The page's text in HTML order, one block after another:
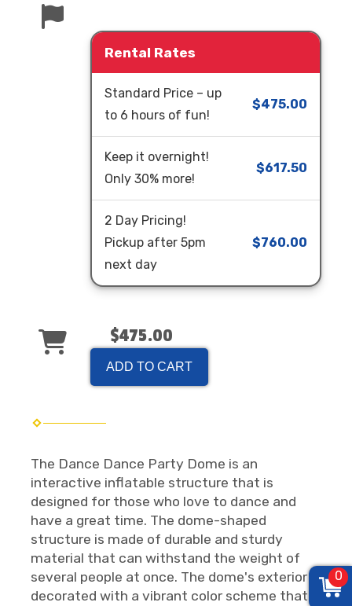
Rental Rates
Standard Price – up
to 6 hours of fun!
$475.00
Keep it overnight!
Only 30% more!
$617.50
2 Day Pricing!
Pickup after 5pm
next day
$760.00
$475.00
ADD TO CART
The Dance Dance Party Dome is an
interactive inflatable structure that is
designed for those who love to dance and
have a great time. The dome-shaped
structure is made of durable and sturdy
material that can withstand the weight of
several people at once. The dome's exterior is
decorated with a vibrant color scheme that
0